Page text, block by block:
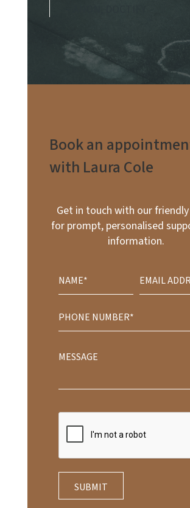
Book an
with Laura Cole
Get in touch with our
for prompt, personalised
information.